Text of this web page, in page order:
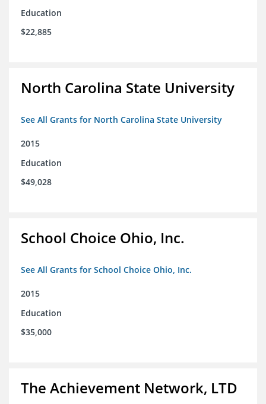
Education
$22,885
North Carolina State University
See All Grants for North Carolina State University
2015
Education
$49,028
School Choice Ohio, Inc.
See All Grants for School Choice Ohio, Inc.
2015
Education
$35,000
The Achievement Network, LTD